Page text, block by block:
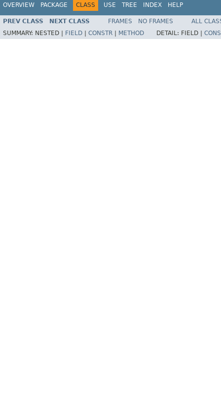
OVERVIEW PACKAGE CLASS USE TREE INDEX HELP
PREV CLASS NEXT CLASS FRAMES NO FRAMES
ALL
SUMMARY: NESTED | FIELD CONSTR METHOD DETAIL: FIELD |